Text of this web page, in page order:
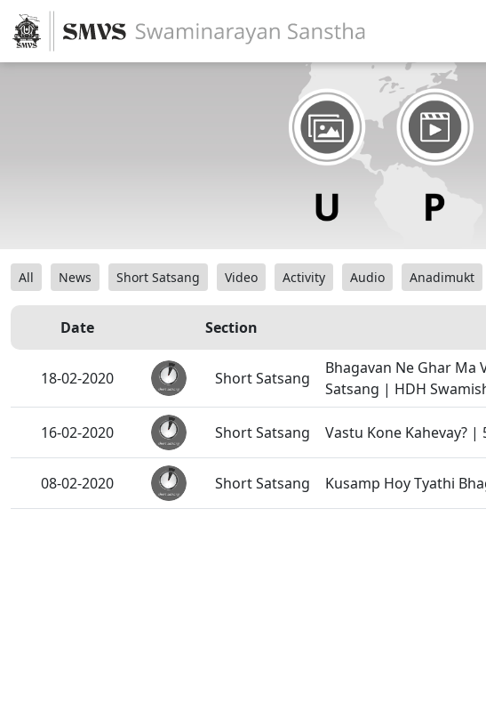
All News Short Satsang Video Activity Audio Anadimukt
Date Section
18-02-2020 Short Satsang
Bhagavan Ne Ghar Ma
Satsang | HDH
16-02-2020 Short Satsang Vastu Kone Kahevay?
08-02-2020 Short Satsang Kusamp Hoy Tyathi